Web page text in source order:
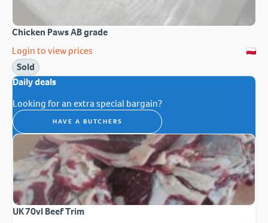
Chicken Paws AB grade
Login to view prices
Sold
Daily deals
Looking for an extra special bargain?
HAVE A BUTCHERS
UK 70vl Beef Trim